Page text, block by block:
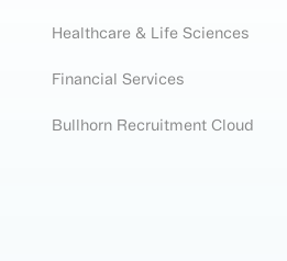
Healthcare & Life Sciences
Financial Services
Bullhorn Recruitment Cloud